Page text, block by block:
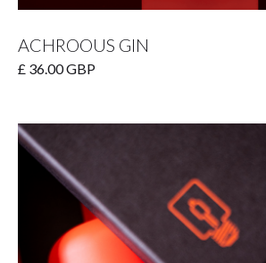
ACHROOUS GIN
£ 36.00 GBP